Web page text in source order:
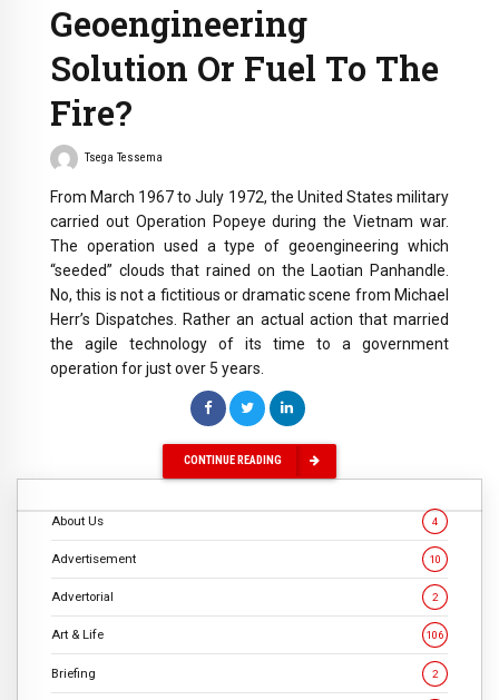
Geoengineering
Solution Or Fuel To The
Fire?
Tsega Tessema
From March 1967 to July 1972, the United States military
carried out Operation Popeye during the Vietnam war.
The operation used a type of geoengineering which
“seeded” clouds that rained on the Laotian Panhandle.
No, this is not a fictitious or dramatic scene from Michael
Herr’s Dispatches. Rather an actual action that married
the agile technology of its time to a government
operation for just over 5 years.
CONTINUE READING
About Us 4
Advertisement 10
Advertorial 2
Art & Life 106
Briefing 2